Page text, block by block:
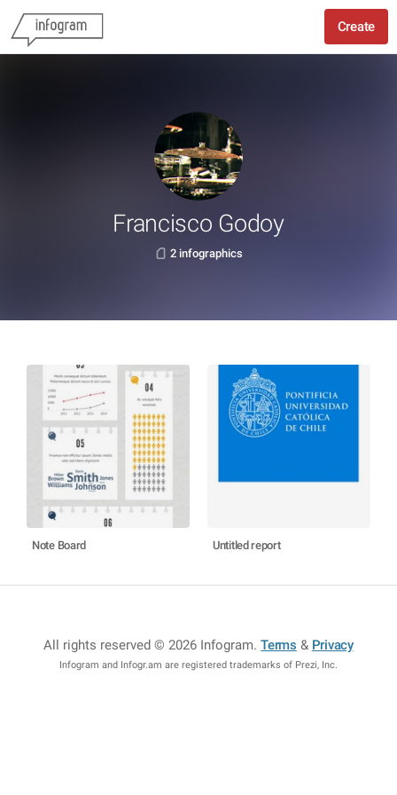
Create
Francisco Godoy
2 infographics
Note Board Untitled report
All rights reserved © 2026 Infogram.Terms & Privacy
Infogram and Infogr.am are registered trademarks of Prezi, Inc.